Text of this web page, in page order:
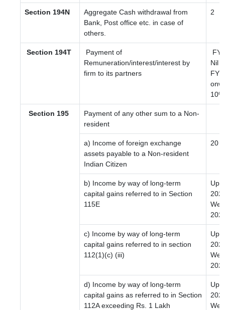
Section 194N
Aggregate Cash withdrawal from
Bank, Post office etc. in case of
others.
2
Section 194T
Payment of
Remuneration/interest/interest by
firm to its partners
FY
Nil
FY
10%
Section 195
Payment of any other sum to a Non-
resident
a) Income of foreign exchange
assets payable to a Non-resident
Indian Citizen
20
b) Income by way of long-term
capital gains referred to in Section
115E
Wef
c) Income by way of long-term
capital gains referred to in section
112(1)(c) (iii)
Wef
d) Income by way of long-term
capital gains as referred to in Section
112A exceeding Rs. 1 Lakh
Wef